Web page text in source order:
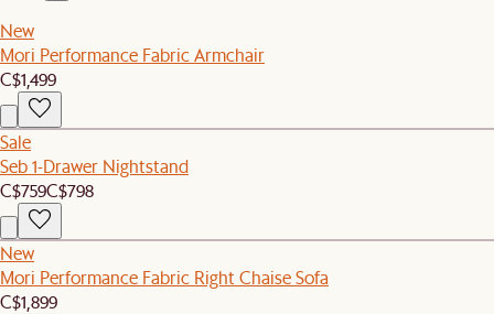
New
Mori Performance Fabric Armchair
C$1,499
Sale
Seb 1-Drawer Nightstand
C$759C$798
New
Mori Performance Fabric Right Chaise Sofa
C$1,899